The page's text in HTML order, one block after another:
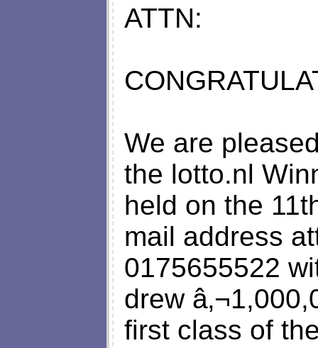
ATTN:
We are
the lotto.nl
held on the
mail address
0175655522
drew
first class of